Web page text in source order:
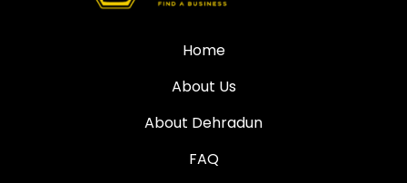
Home
About Us
About Dehradun
FAQ